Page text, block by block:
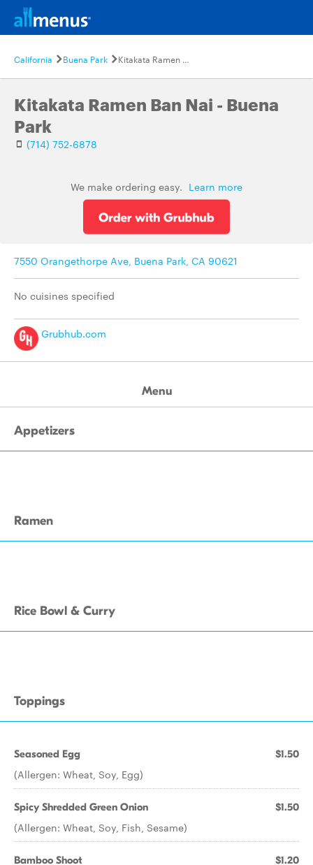
California Buena Park Kitakata Ramen Ban Nai - Buena Park
Kitakata Ramen Ban Nai - Buena
Park
(714) 752-6878
We make ordering easy. Learn more
7550 Orangethorpe Ave, Buena Park, CA 90621
No cuisines specified
Grubhub.com
Menu
Appetizers
Ramen
Rice Bowl & Curry
Toppings
Seasoned Egg $1.50
(Allergen: Wheat, Soy, Egg)
Spicy Shredded Green Onion $1.50
(Allergen: Wheat, Soy, Fish, Sesame)
Bamboo Shoot $1.20